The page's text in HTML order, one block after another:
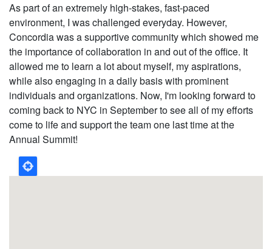
As part of an extremely high-stakes, fast-paced
environment, I was challenged everyday. However,
Concordia was a supportive community which showed me
the importance of collaboration in and out of the office. It
allowed me to learn a lot about myself, my aspirations,
while also engaging in a daily basis with prominent
individuals and organizations. Now, I'm looking forward to
coming back to NYC in September to see all of my efforts
come to life and support the team one last time at the
Annual Summit!